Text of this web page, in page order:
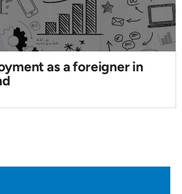
as a foreigner in